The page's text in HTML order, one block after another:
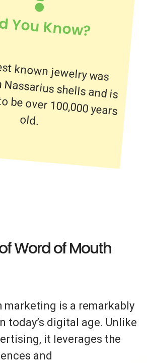
You Know?
known jewelry was
Nassarius shells and is
be over 100,000 years
old.
Word of Mouth
marketing is a remarkably
today’s digital age. Unlike
it leverages the
and